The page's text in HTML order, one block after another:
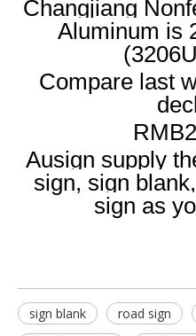
Changjiang
Aluminum is
Compare last
Ausign supply
sign, sign
sign as
sign blank road sign